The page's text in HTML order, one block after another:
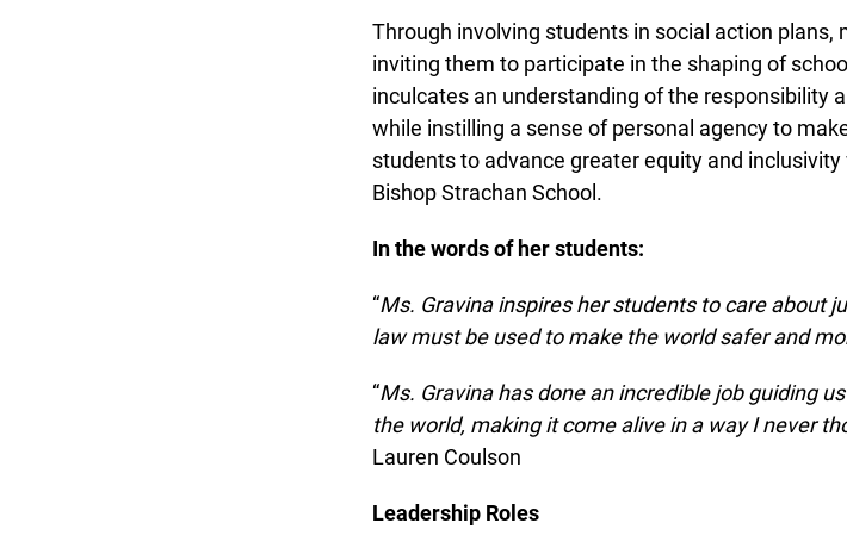
Through involving students in social action plans,
inviting them to participate in the shaping of
inculcates an understanding of the responsibility
while instilling a sense of personal agency to
students to advance greater equity and
Bishop Strachan School.
In the words of her students:
Ms. Gravina inspires her students to care about
law must be used to make the world safer and
Ms. Gravina has done an incredible job guiding
the world, making it come alive in a way I never
Lauren Coulson
Leadership Roles